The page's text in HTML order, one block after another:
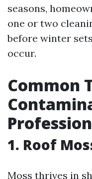
seasons,
one or two
before winter
occur.
Common
1. Roof
Moss thrives in